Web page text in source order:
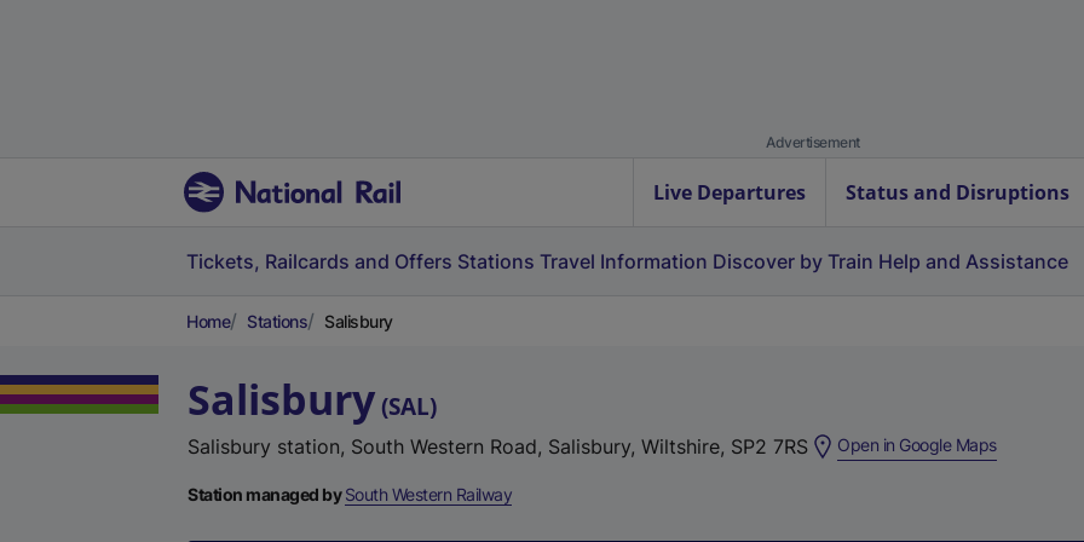
Advertisement
Live Departures Status and Disruptions
Tickets, Railcards and Offers Stations Travel Information Discover by Train Help and Assistance
Home Stations Salisbury
Salisbury (SAL)
Salisbury station, South Western Road, Salisbury, Wiltshire, SP2 7RS Open in Google Maps(
Station managed bySouth Western Railway